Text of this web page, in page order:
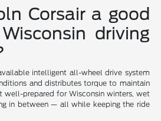
Corsair a good
driving
intelligent all-wheel drive system
and distributes torque to maintain
well-prepared for Wisconsin winters, wet
in between — all while keeping the ride